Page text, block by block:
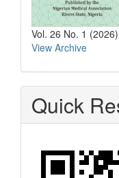
Vol. 26 No. 1
View Archive
Quick